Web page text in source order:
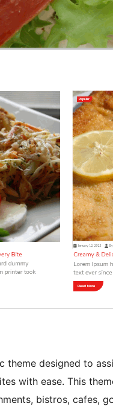
theme designed to
with ease. This
bistros, cafes,